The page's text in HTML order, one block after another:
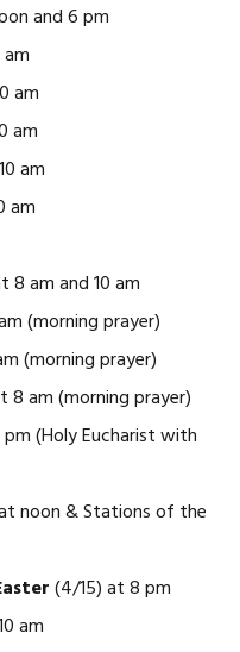
and 6 pm
am
am
am
am
8 am and 10 am
(morning prayer)
(morning prayer)
8 am (morning prayer)
(Holy Eucharist with
noon & Stations of the
(4/15) at 8 pm
am